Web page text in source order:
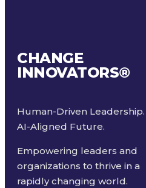
CHANGE
INNOVATORS®
Human-Driven Leadership.
AI-Aligned Future.
Empowering leaders and
organizations to thrive in a
rapidly changing world.